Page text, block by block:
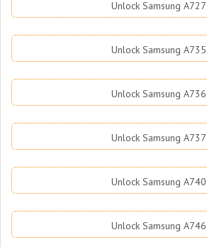
Unlock Samsung A727
Unlock Samsung A735
Unlock Samsung A736
Unlock Samsung A737
Unlock Samsung A740
Unlock Samsung A746